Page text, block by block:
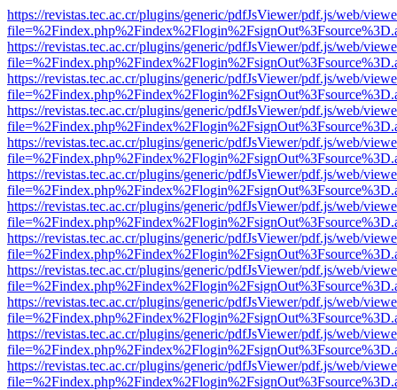
https://revistas.tec.ac.cr/plugins/generic/pdfJsViewer/pdf.js/web/
https://revistas.tec.ac.cr/plugins/generic/pdfJsViewer/pdf.js/web/
https://revistas.tec.ac.cr/plugins/generic/pdfJsViewer/pdf.js/web/
https://revistas.tec.ac.cr/plugins/generic/pdfJsViewer/pdf.js/web/
https://revistas.tec.ac.cr/plugins/generic/pdfJsViewer/pdf.js/web/
https://revistas.tec.ac.cr/plugins/generic/pdfJsViewer/pdf.js/web/
https://revistas.tec.ac.cr/plugins/generic/pdfJsViewer/pdf.js/web/
https://revistas.tec.ac.cr/plugins/generic/pdfJsViewer/pdf.js/web/
https://revistas.tec.ac.cr/plugins/generic/pdfJsViewer/pdf.js/web/
https://revistas.tec.ac.cr/plugins/generic/pdfJsViewer/pdf.js/web/
https://revistas.tec.ac.cr/plugins/generic/pdfJsViewer/pdf.js/web/
https://revistas.tec.ac.cr/plugins/generic/pdfJsViewer/pdf.js/web/